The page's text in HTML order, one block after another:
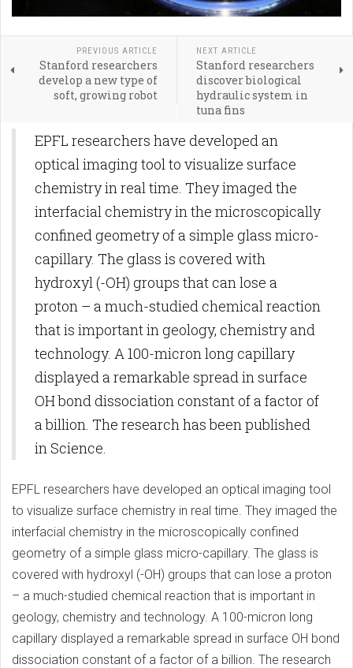
PREVIOUS ARTICLE
Stanford researchers
develop a new type of
soft, growing robot
NEXT ARTICLE
Stanford researchers
discover biological
hydraulic system in
tuna fins
EPFL researchers have developed an
optical imaging tool to visualize surface
chemistry in real time. They imaged the
interfacial chemistry in the microscopically
confined geometry of a simple glass micro-
capillary. The glass is covered with
hydroxyl (-OH) groups that can lose a
proton – a much-studied chemical reaction
that is important in geology, chemistry and
technology. A 100-micron long capillary
displayed a remarkable spread in surface
OH bond dissociation constant of a factor of
a billion. The research has been published
in Science.
EPFL researchers have developed an optical imaging tool
to visualize surface chemistry in real time. They imaged the
interfacial chemistry in the microscopically confined
geometry of a simple glass micro-capillary. The glass is
covered with hydroxyl (-OH) groups that can lose a proton
– a much-studied chemical reaction that is important in
geology, chemistry and technology. A 100-micron long
capillary displayed a remarkable spread in surface OH bond
dissociation constant of a factor of a billion. The research